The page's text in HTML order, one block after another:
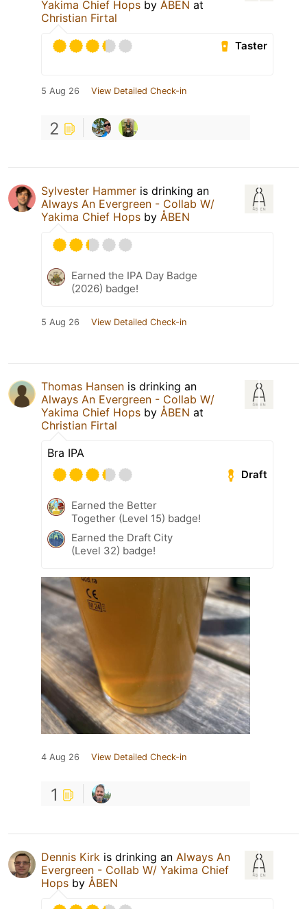
Yakima Chief Hops by ÅBEN at
Christian Firtal
Taster
5 Aug 26 View Detailed Check-in
2
Sylvester Hammer is drinking an
Always An Evergreen - Collab W/
Yakima Chief Hops by ÅBEN
Earned the IPA Day Badge
(2026) badge!
5 Aug 26 View Detailed Check-in
Thomas Hansen is drinking an
Always An Evergreen - Collab W/
Yakima Chief Hops by ÅBEN at
Christian Firtal
Bra IPA
Draft
Earned the Better
Together (Level 15) badge!
Earned the Draft City
(Level 32) badge!
4 Aug 26 View Detailed Check-in
1
Dennis Kirk is drinking an Always An
Evergreen - Collab W/ Yakima Chief
Hops by ÅBEN